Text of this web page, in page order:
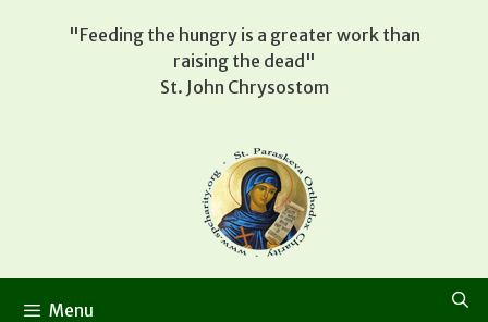
"Feeding the hungry is a greater work than
raising the dead"
St. John Chrysostom
Menu